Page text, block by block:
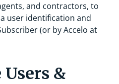
and contractors, to
user identification and
(or by Accelo at
&